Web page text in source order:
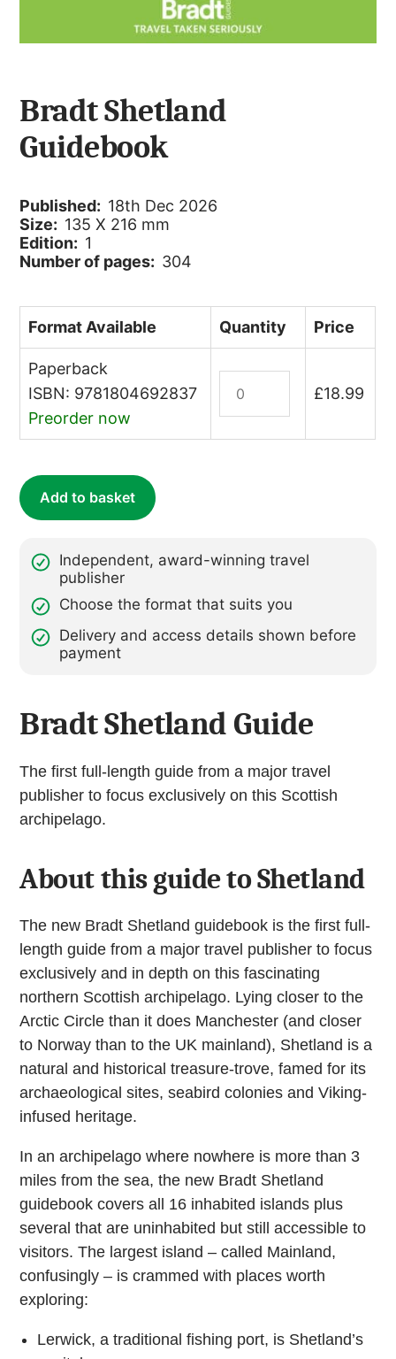
Bradt Shetland
Guidebook
Published: 18th Dec 2026
Size: 135 X 216 mm
Edition: 1
Number of pages: 304
Format Available Quantity Price
Paperback
ISBN: 9781804692837
Preorder now
quantity
£18.99
Add to basket
Independent, award-winning travel
publisher
Choose the format that suits you
Delivery and access details shown before
payment
Bradt Shetland Guide
The first full-length guide from a major travel
publisher to focus exclusively on this Scottish
archipelago.
About this guide to Shetland
The new Bradt Shetland guidebook is the first full-
length guide from a major travel publisher to focus
exclusively and in depth on this fascinating
northern Scottish archipelago. Lying closer to the
Arctic Circle than it does Manchester (and closer
to Norway than to the UK mainland), Shetland is a
natural and historical treasure-trove, famed for its
archaeological sites, seabird colonies and Viking-
infused heritage.
In an archipelago where nowhere is more than 3
miles from the sea, the new Bradt Shetland
guidebook covers all 16 inhabited islands plus
several that are uninhabited but still accessible to
visitors. The largest island – called Mainland,
confusingly – is crammed with places worth
exploring:
Lerwick, a traditional fishing port, is Shetland’s